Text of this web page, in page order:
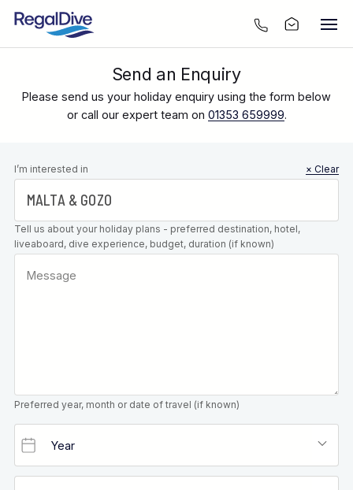
Send an Enquiry
Please send us your holiday enquiry using the form below
or call our expert team on 01353 659999.
Leave this
field blank
I’m interested in × Clear
Tell us about your holiday plans - preferred destination, hotel,
liveaboard, dive experience, budget, duration (if known)
Preferred year, month or date of travel (if known)